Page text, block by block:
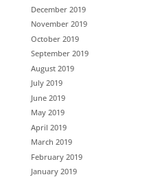
December 2019
November 2019
October 2019
September 2019
August 2019
July 2019
June 2019
May 2019
April 2019
March 2019
February 2019
January 2019